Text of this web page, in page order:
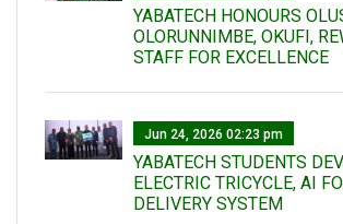
YABATECH HONOURS
OLORUNNIMBE, OKUFI,
STAFF FOR EXCELLENCE
Jun 24, 2026 02:23 pm
YABATECH STUDENTS
ELECTRIC TRICYCLE, AI
DELIVERY SYSTEM